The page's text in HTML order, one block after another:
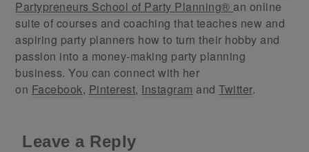
Partypreneurs School of Party Planning® an online
suite of courses and coaching that teaches new and
aspiring party planners how to turn their hobby and
passion into a money-making party planning
business. You can connect with her
on Facebook, Pinterest, Instagram andTwitter.
Leave a Reply